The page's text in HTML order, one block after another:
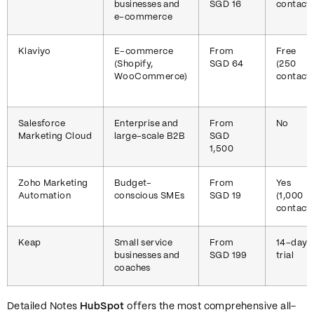
businesses and
e-commerce
SGD 16
Klaviyo
E-commerce
(Shopify,
WooCommerce)
From
SGD 64
Free
(250
Salesforce
Marketing Cloud
Enterprise and
large-scale B2B
From
SGD
1,500
No
Zoho Marketing
Automation
Budget-
conscious SMEs
From
SGD 19
Yes
(1,000
Keap
Small service
businesses and
coaches
From
SGD 199
14-day
trial
Detailed Notes HubSpot offers the most comprehensive all-